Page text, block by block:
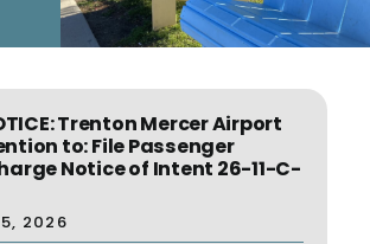
Trenton Mercer Airport
to: File Passenger
Notice of Intent 26-11-C-
2026